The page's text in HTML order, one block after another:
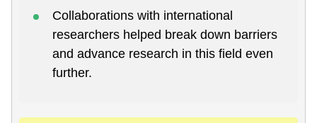
Collaborations with international
researchers helped break down barriers
and advance research in this field even
further.